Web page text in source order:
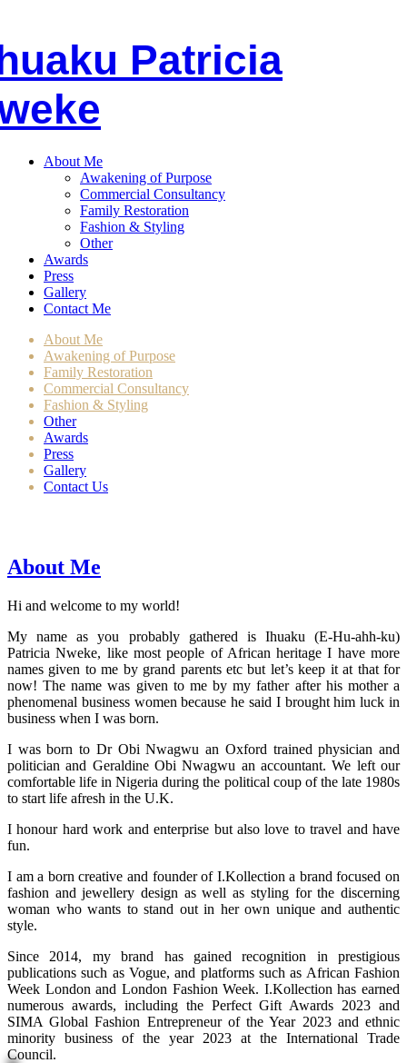
Patricia
About Me
Awakening of Purpose
Commercial Consultancy
Family Restoration
Fashion & Styling
Other
Awards
Press
Gallery
Contact Me
About Me
Awakening of Purpose
Family Restoration
Commercial Consultancy
Fashion & Styling
Other
Awards
Press
Gallery
Contact Us
About Me
Hi and welcome to my world!
My name as you probably gathered is Ihuaku (E-Hu-ahh-ku)
Patricia Nweke, like most people of African heritage I have more
names given to me by grand parents etc but let’s keep it at that for
now! The name was given to me by my father after his mother a
phenomenal business women because he said I brought him luck in
business when I was born.
I was born to Dr Obi Nwagwu an Oxford trained physician and
politician and Geraldine Obi Nwagwu an accountant. We left our
comfortable life in Nigeria during the political coup of the late 1980s
to start life afresh in the U.K.
I honour hard work and enterprise but also love to travel and have
fun.
I am a born creative and founder of I.Kollection a brand focused on
fashion and jewellery design as well as styling for the discerning
woman who wants to stand out in her own unique and authentic
style.
Since 2014, my brand has gained recognition in prestigious
publications such as Vogue, and platforms such as African Fashion
Week London and London Fashion Week. I.Kollection has earned
numerous awards, including the Perfect Gift Awards 2023 and
SIMA Global Fashion Entrepreneur of the Year 2023 and ethnic
minority business of the year 2023 at the International Trade
Council.